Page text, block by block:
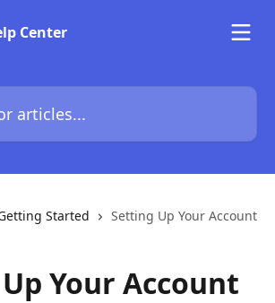
Started Setting Up Your Account
Your Account